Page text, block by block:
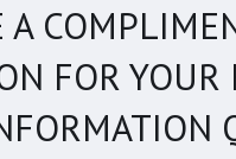
A
FOR YOUR